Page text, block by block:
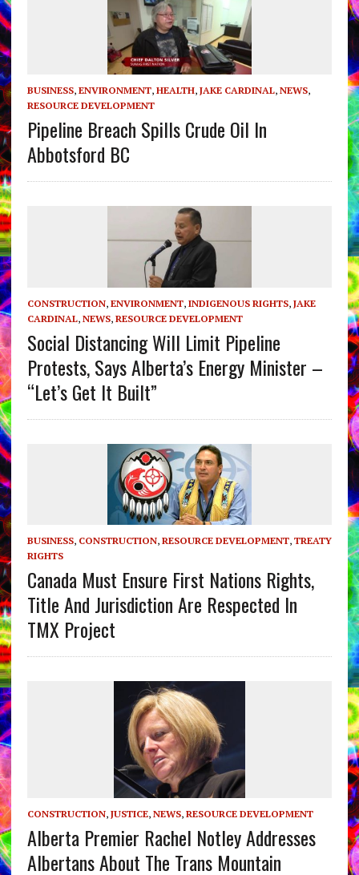
BUSINESS, ENVIRONMENT, HEALTH, JAKE CARDINAL, NEWS,
RESOURCE DEVELOPMENT
Pipeline Breach Spills Crude Oil In
Abbotsford BC
CONSTRUCTION, ENVIRONMENT, INDIGENOUS RIGHTS, JAKE
CARDINAL, NEWS, RESOURCE DEVELOPMENT
Social Distancing Will Limit Pipeline
Protests, Says Alberta’s Energy Minister –
“Let’s Get It Built”
BUSINESS, CONSTRUCTION, RESOURCE DEVELOPMENT, TREATY
RIGHTS
Canada Must Ensure First Nations Rights,
Title And Jurisdiction Are Respected In
TMX Project
CONSTRUCTION, JUSTICE, NEWS, RESOURCE DEVELOPMENT
Alberta Premier Rachel Notley Addresses
Albertans About The Trans Mountain